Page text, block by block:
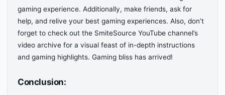
gaming experience. Additionally, make friends, ask for
help, and relive your best gaming experiences. Also, don’t
forget to check out the SmiteSource YouTube channel’s
video archive for a visual feast of in-depth instructions
and gaming highlights. Gaming bliss has arrived!
Conclusion: